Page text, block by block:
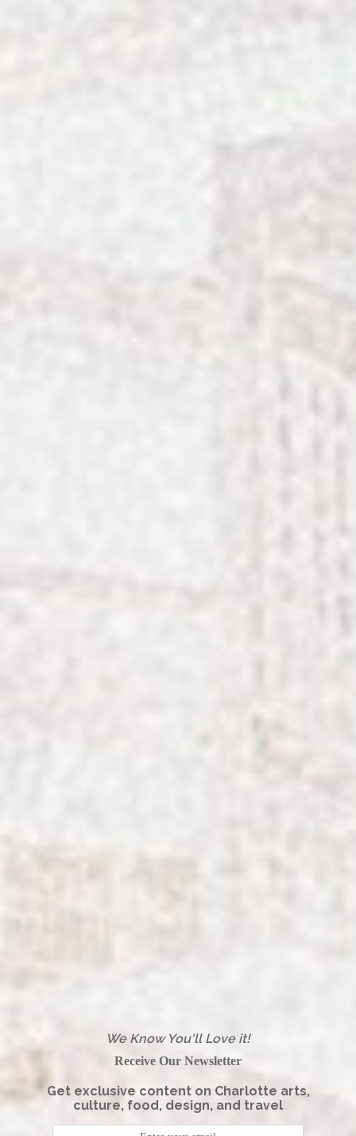
We Know You'll Love it!
Receive Our Newsletter
Get exclusive content on Charlotte arts,
culture, food, design, and travel